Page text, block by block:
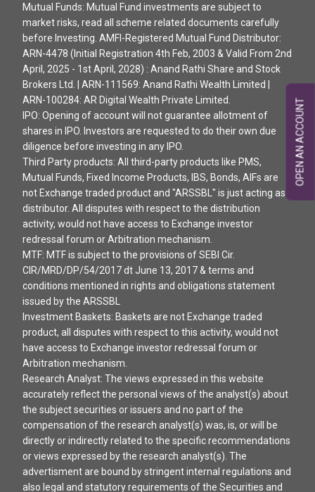
Mutual Funds: Mutual Fund investments are subject to
market risks, read all scheme related documents carefully
before Investing. AMFI-Registered Mutual Fund Distributor:
ARN-4478 (Initial Registration 4th Feb, 2003 & Valid From 2nd
April, 2025 - 1st April, 2028) : Anand Rathi Share and Stock
Brokers Ltd. | ARN-111569: Anand Rathi Wealth Limited |
ARN-100284: AR Digital Wealth Private Limited.
IPO: Opening of account will not guarantee allotment of
shares in IPO. Investors are requested to do their own due
diligence before investing in any IPO.
Third Party products: All third-party products like PMS,
Mutual Funds, Fixed Income Products, IBS, Bonds, AIFs are
not Exchange traded product and "ARSSBL" is just acting as
distributor. All disputes with respect to the distribution
activity, would not have access to Exchange investor
redressal forum or Arbitration mechanism.
MTF: MTF is subject to the provisions of SEBI Cir.
CIR/MRD/DP/54/2017 dt June 13, 2017 & terms and
conditions mentioned in rights and obligations statement
issued by the ARSSBL
Investment Baskets: Baskets are not Exchange traded
product, all disputes with respect to this activity, would not
have access to Exchange investor redressal forum or
Arbitration mechanism.
Research Analyst: The views expressed in this website
accurately reflect the personal views of the analyst(s) about
the subject securities or issuers and no part of the
compensation of the research analyst(s) was, is, or will be
directly or indirectly related to the specific recommendations
or views expressed by the research analyst(s). The
advertisment are bound by stringent internal regulations and
also legal and statutory requirements of the Securities and
OPEN AN ACCOUNT